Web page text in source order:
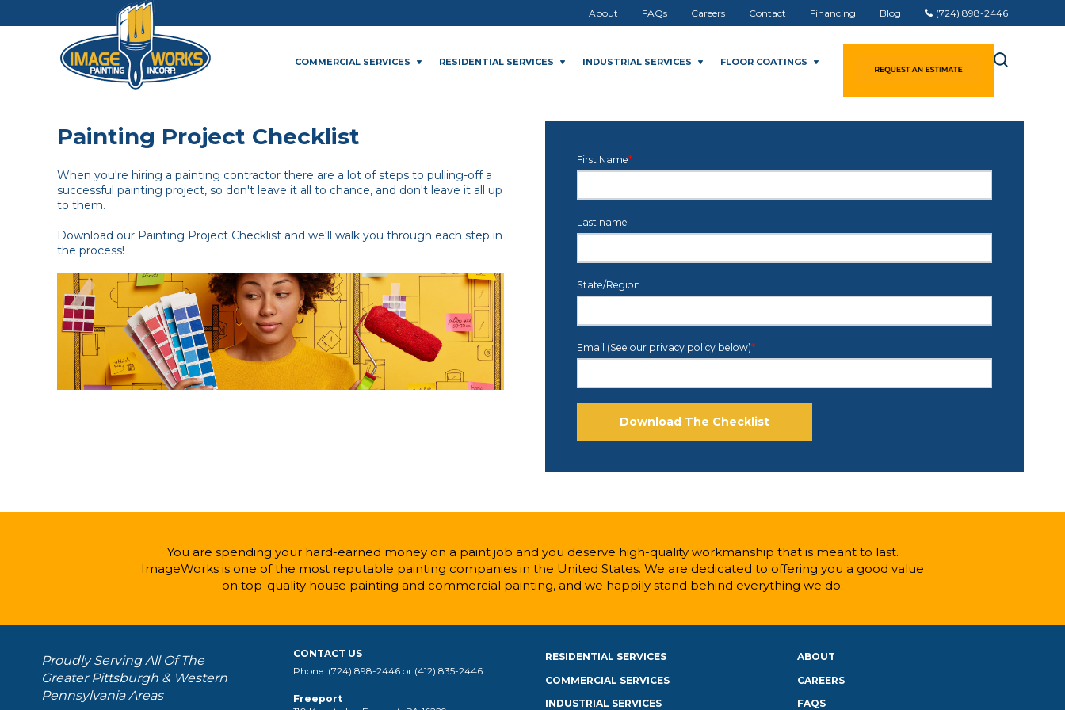
About FAQs Careers Contact Financing Blog (724) 898-2446
COMMERCIAL SERVICES RESIDENTIAL SERVICES INDUSTRIAL SERVICES FLOOR COATINGS
Painting Project Checklist
When you're hiring a painting contractor there are a lot of steps to pulling-off a
successful painting project, so don't leave it all to chance, and don't leave it all up
to them.
Download our Painting Project Checklist and we'll walk you through each step in
the process!
First Name*
Last name
State/Region
Email (See our privacy policy below)*
You are spending your hard-earned money on a paint job and you deserve high-quality workmanship that is meant to last.
ImageWorks is one of the most reputable painting companies in the United States. We are dedicated to offering you a good value
on top-quality house painting and commercial painting, and we happily stand behind everything we do.
Proudly Serving All Of The
Greater Pittsburgh & Western
Pennsylvania Areas
CONTACT US
Phone: (724) 898-2446 or (412) 835-2446
Freeport
RESIDENTIAL SERVICES
COMMERCIAL SERVICES
INDUSTRIAL SERVICES
ABOUT
CAREERS
FAQS